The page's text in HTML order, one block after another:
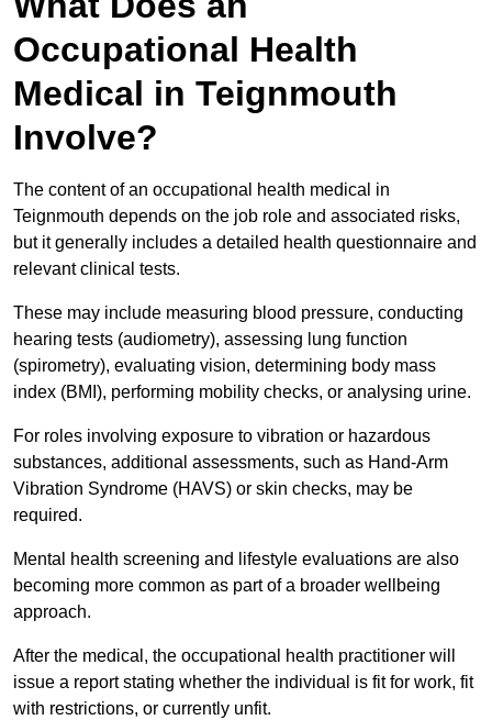
Occupational Health
Medical in Teignmouth
Involve?
The content of an occupational health medical in
Teignmouth depends on the job role and associated risks,
but it generally includes a detailed health questionnaire and
relevant clinical tests.
These may include measuring blood pressure, conducting
hearing tests (audiometry), assessing lung function
(spirometry), evaluating vision, determining body mass
index (BMI), performing mobility checks, or analysing urine.
For roles involving exposure to vibration or hazardous
substances, additional assessments, such as Hand-Arm
Vibration Syndrome (HAVS) or skin checks, may be
required.
Mental health screening and lifestyle evaluations are also
becoming more common as part of a broader wellbeing
approach.
After the medical, the occupational health practitioner will
issue a report stating whether the individual is fit for work, fit
with restrictions, or currently unfit.